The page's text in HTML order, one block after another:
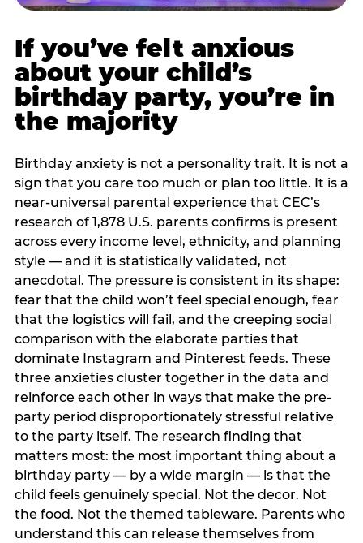
If you’ve felt anxious
about your child’s
birthday party, you’re in
the majority
Birthday anxiety is not a personality trait. It is not a
sign that you care too much or plan too little. It is a
near-universal parental experience that CEC’s
research of 1,878 U.S. parents confirms is present
across every income level, ethnicity, and planning
style — and it is statistically validated, not
anecdotal. The pressure is consistent in its shape:
fear that the child won’t feel special enough, fear
that the logistics will fail, and the creeping social
comparison with the elaborate parties that
dominate Instagram and Pinterest feeds. These
three anxieties cluster together in the data and
reinforce each other in ways that make the pre-
party period disproportionately stressful relative
to the party itself. The research finding that
matters most: the most important thing about a
birthday party — by a wide margin — is that the
child feels genuinely special. Not the decor. Not
the food. Not the themed tableware. Parents who
understand this can release themselves from